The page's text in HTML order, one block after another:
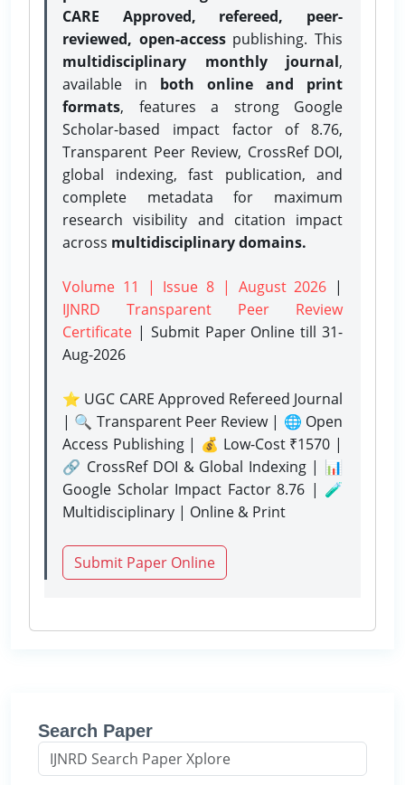
CARE Approved, refereed, peer-
reviewed, open-accesspublishing. This
multidisciplinary monthly journal,
available in both online and print
formats, features a strong Google
Scholar-based impact factor of 8.76,
Transparent Peer Review, CrossRef DOI,
global indexing, fast publication, and
complete metadata for maximum
research visibility and citation impact
across multidisciplinary domains.
Volume 11 | Issue 8 | August 2026 |
IJNRD Transparent Peer Review
Certificate | Submit Paper Onlinetill 31-
Aug-2026
⭐ UGC CARE Approved Refereed Journal
| 🔍 Transparent Peer Review | 🌐 Open
Access Publishing | 💰 Low-Cost ₹1570 |
🔗 CrossRef DOI & Global Indexing | 📊
Google Scholar Impact Factor 8.76 | 🧪
Multidisciplinary | Online & Print
Submit Paper Online
Search Paper